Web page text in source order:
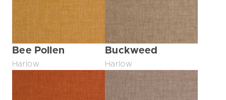
Bee Pollen
Harlow
Buckweed
Harlow